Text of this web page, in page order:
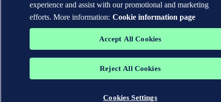
experience and assist with our promotional and marketing
efforts. More information: Cookie information page
Accept All Cookies
Reject All Cookies
Cookies Settings